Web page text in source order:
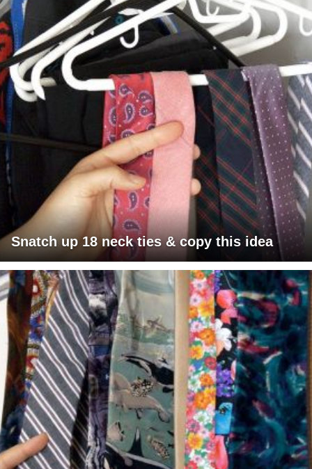
Snatch up 18 neck ties & copy this idea